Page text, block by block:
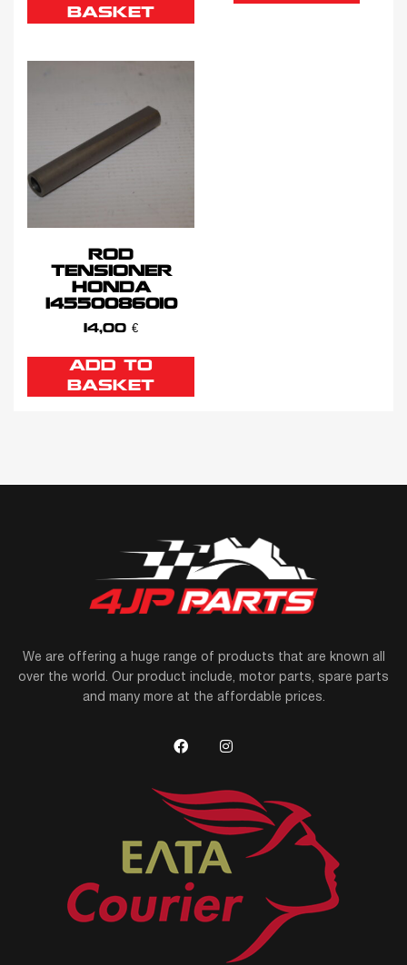
BASKET
ROD
TENSIONER
HONDA
14550086010
14,00 €
ADD TO
BASKET
We are offering a huge range of products that are known all
over the world. Our product include, motor parts, spare parts
and many more at the affordable prices.